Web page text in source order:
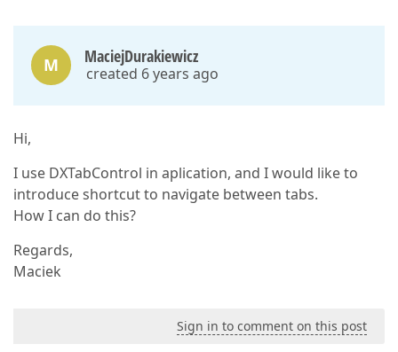
M MaciejDurakiewicz
created 6 years ago
Hi,
I use DXTabControl in aplication, and I would like to
introduce shortcut to navigate between tabs.
How I can do this?
Regards,
Maciek
Sign in to comment on this post